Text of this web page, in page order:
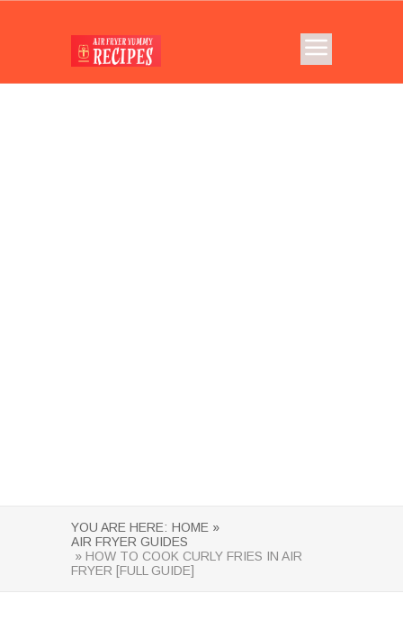
YOU ARE HERE: HOME »
AIR FRYER GUIDES
» HOW TO COOK CURLY FRIES IN AIR
FRYER [FULL GUIDE]